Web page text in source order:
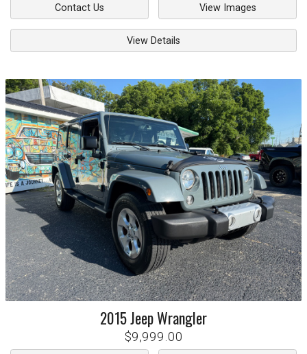
Contact Us View Images
View Details
2015JeepWrangler
$9,999.00